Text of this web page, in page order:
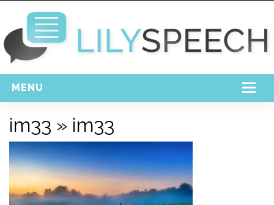
MENU
Free Download
Support
Login
im33 » im33